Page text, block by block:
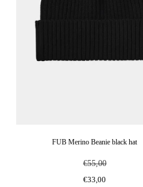
FUB Merino Beanie black hat
€55,00
€33,00